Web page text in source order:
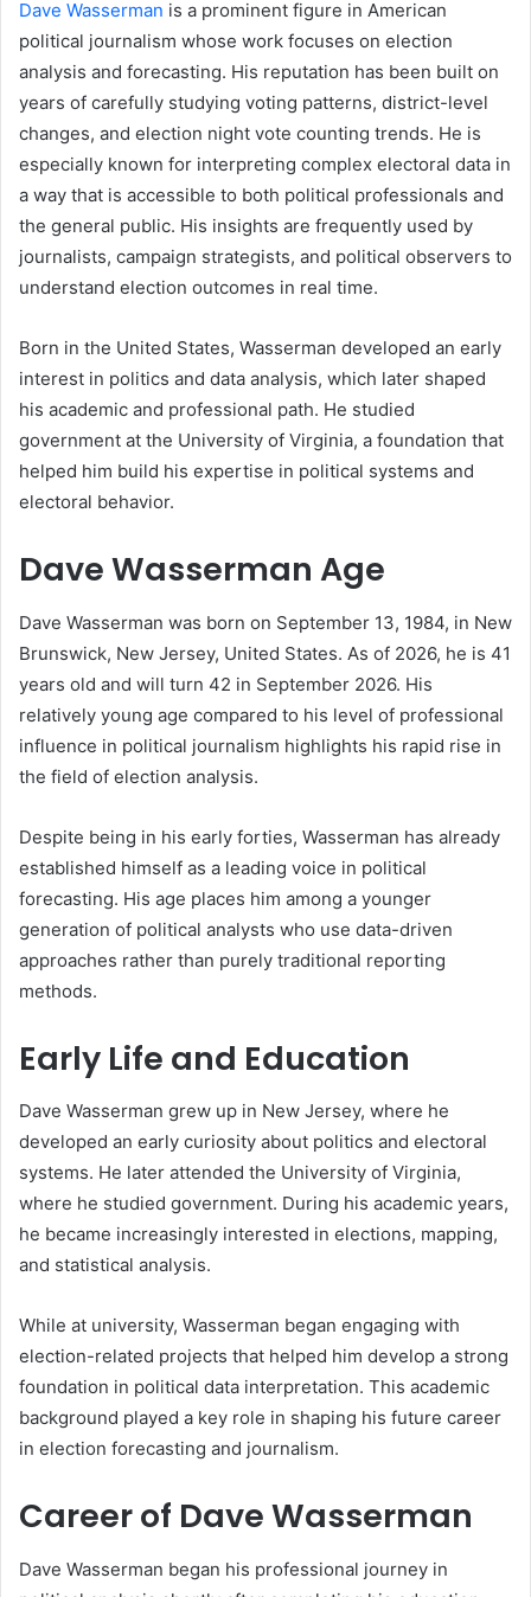
Dave Wasserman is a prominent figure in American
political journalism whose work focuses on election
analysis and forecasting. His reputation has been built on
years of carefully studying voting patterns, district-level
changes, and election night vote counting trends. He is
especially known for interpreting complex electoral data in
a way that is accessible to both political professionals and
the general public. His insights are frequently used by
journalists, campaign strategists, and political observers to
understand election outcomes in real time.
Born in the United States, Wasserman developed an early
interest in politics and data analysis, which later shaped
his academic and professional path. He studied
government at the University of Virginia, a foundation that
helped him build his expertise in political systems and
electoral behavior.
Dave Wasserman Age
Dave Wasserman was born on September 13, 1984, in New
Brunswick, New Jersey, United States. As of 2026, he is 41
years old and will turn 42 in September 2026. His
relatively young age compared to his level of professional
influence in political journalism highlights his rapid rise in
the field of election analysis.
Despite being in his early forties, Wasserman has already
established himself as a leading voice in political
forecasting. His age places him among a younger
generation of political analysts who use data-driven
approaches rather than purely traditional reporting
methods.
Early Life and Education
Dave Wasserman grew up in New Jersey, where he
developed an early curiosity about politics and electoral
systems. He later attended the University of Virginia,
where he studied government. During his academic years,
he became increasingly interested in elections, mapping,
and statistical analysis.
While at university, Wasserman began engaging with
election-related projects that helped him develop a strong
foundation in political data interpretation. This academic
background played a key role in shaping his future career
in election forecasting and journalism.
Career of Dave Wasserman
Dave Wasserman began his professional journey in